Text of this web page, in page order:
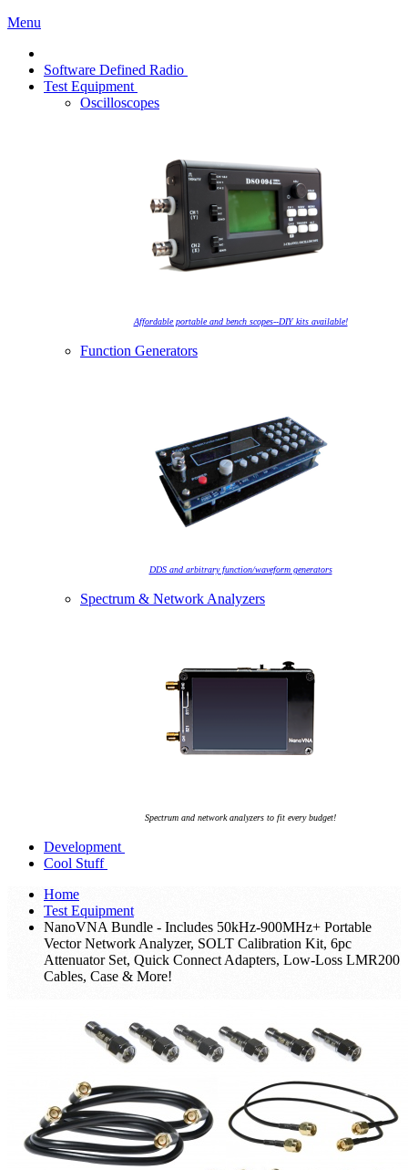
Menu
Software Defined Radio
Test Equipment
Oscilloscopes
Affordable portable and bench scopes--DIY kits available!
Function Generators
DDS and arbitrary function/waveform generators
Spectrum & Network Analyzers
Spectrum and network analyzers to fit every budget!
Development
Cool Stuff
Home
Test Equipment
NanoVNA Bundle - Includes 50kHz-900MHz+ Portable
Vector Network Analyzer, SOLT Calibration Kit, 6pc
Attenuator Set, Quick Connect Adapters, Low-Loss LMR200
Cables, Case & More!